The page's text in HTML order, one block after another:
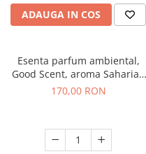
ADAUGA IN COS
Esenta parfum ambiental,
Good Scent, aroma Saharian
Oasis, 200 g
170,00 RON